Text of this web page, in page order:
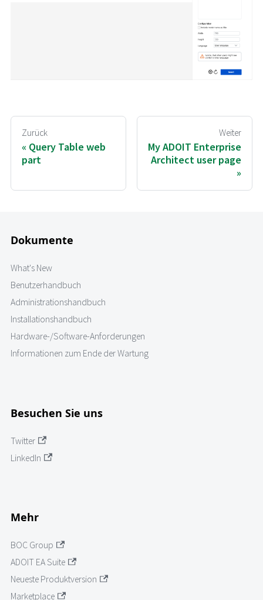
Zurück
Query Table web
part
Weiter
My ADOIT Enterprise
Architect user page
Dokumente
What's New
Benutzerhandbuch
Administrationshandbuch
Installationshandbuch
Hardware-/Software-Anforderungen
Informationen zum Ende der Wartung
Besuchen Sie uns
Twitter
LinkedIn
Mehr
BOC Group
ADOIT EA Suite
Neueste Produktversion
Marketplace